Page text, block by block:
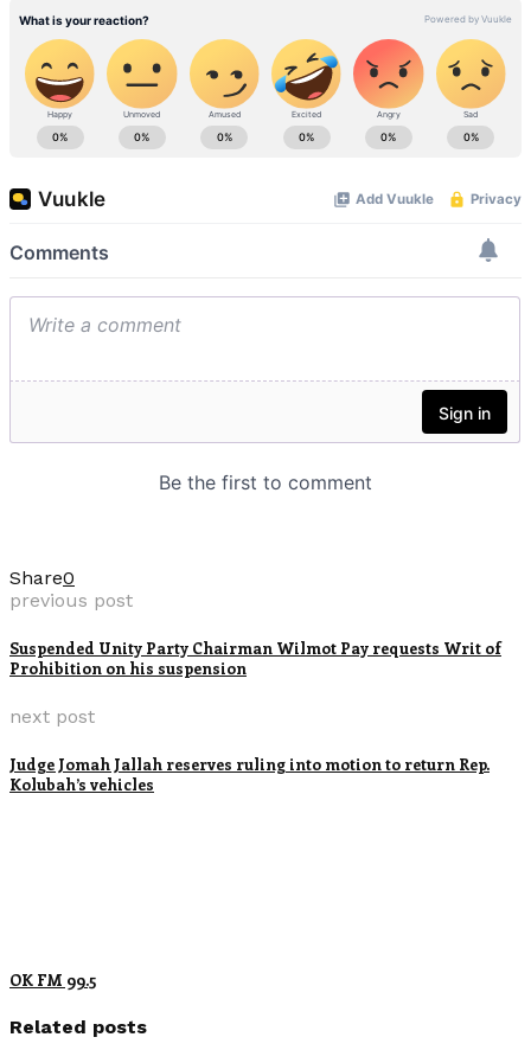
Share0
previous post
Suspended Unity Party Chairman Wilmot Pay requests Writ of
Prohibition on his suspension
next post
Judge Jomah Jallah reserves ruling into motion to return Rep.
Kolubah’s vehicles
OK FM 99.5
Related posts